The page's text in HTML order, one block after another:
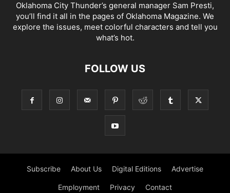
Oklahoma City Thunder’s general manager Sam Presti,
you’ll find it all in the pages of Oklahoma Magazine. We
explore the issues, meet colorful characters and tell you
what’s hot.
FOLLOW US
Subscribe About Us Digital Editions Advertise
Employment Privacy Contact